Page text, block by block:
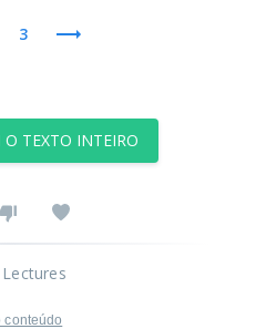
3
TEXTO INTEIRO
Lectures
conteúdo